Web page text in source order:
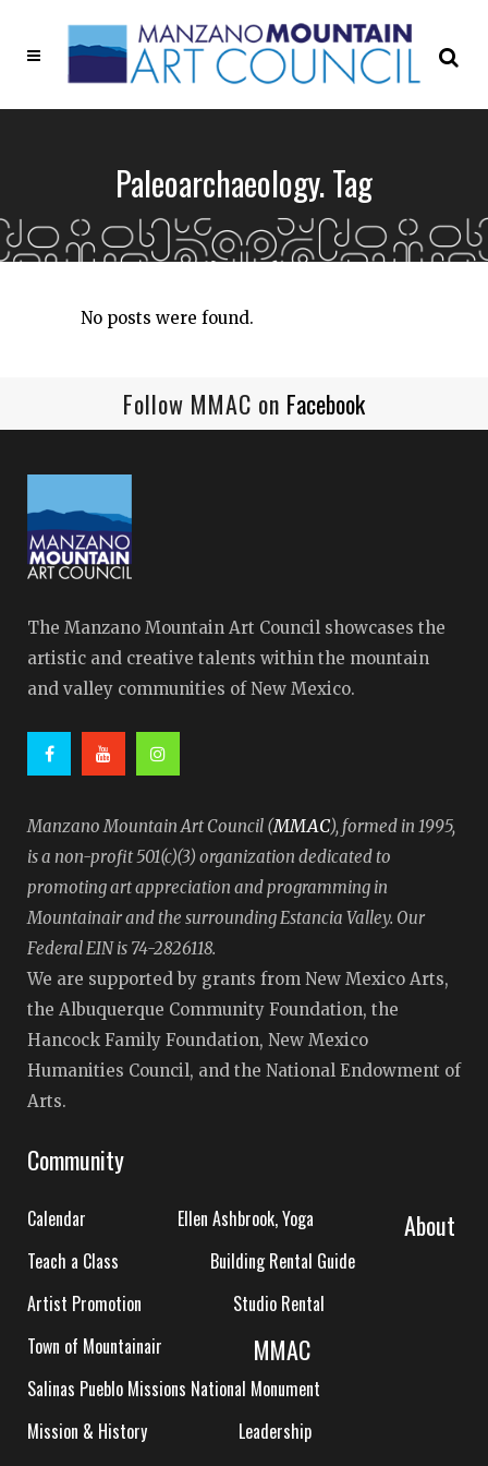
Paleoarchaeology. Tag
No posts were found.
Follow MMAC on Facebook
The Manzano Mountain Art Council showcases the
artistic and creative talents within the mountain
and valley communities of New Mexico.
Manzano Mountain Art Council (MMAC), formed in 1995,
is a non-profit 501(c)(3) organization dedicated to
promoting art appreciation and programming in
Mountainair and the surrounding Estancia Valley. Our
Federal EIN is 74-2826118.
We are supported by grants from New Mexico Arts,
the Albuquerque Community Foundation, the
Hancock Family Foundation, New Mexico
Humanities Council, and the National Endowment of
Arts.
Community
Calendar
Ellen Ashbrook, Yoga
Teach a Class
Building Rental Guide
Artist Promotion
Studio Rental
Town of Mountainair
Salinas Pueblo Missions National Monument
About
MMAC
Mission & History
Leadership